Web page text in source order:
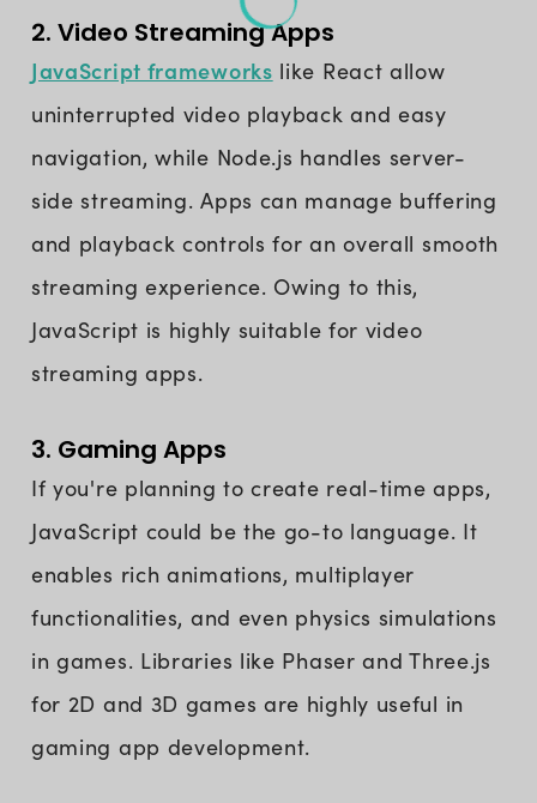
2. Video Streaming Apps
JavaScript frameworks like React allow
uninterrupted video playback and easy
navigation, while Node.js handles server-
side streaming. Apps can manage buffering
and playback controls for an overall smooth
streaming experience. Owing to this,
JavaScript is highly suitable for video
streaming apps.
3. Gaming Apps
If you're planning to create real-time apps,
JavaScript could be the go-to language. It
enables rich animations, multiplayer
functionalities, and even physics simulations
in games. Libraries like Phaser and Three.js
for 2D and 3D games are highly useful in
gaming app development.